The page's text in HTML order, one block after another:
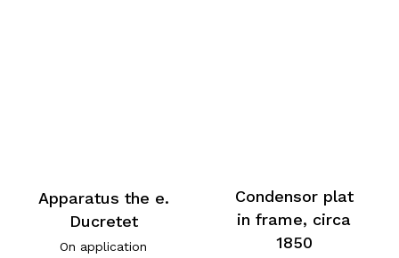
Apparatus the e.
Ducretet
On application
Condensor plat
in frame, circa
1850